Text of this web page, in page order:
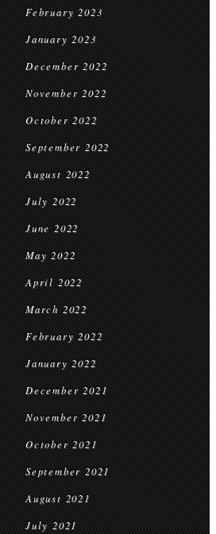
February 2023
January 2023
December 2022
November 2022
October 2022
September 2022
August 2022
July 2022
June 2022
May 2022
April 2022
March 2022
February 2022
January 2022
December 2021
November 2021
October 2021
September 2021
August 2021
July 2021